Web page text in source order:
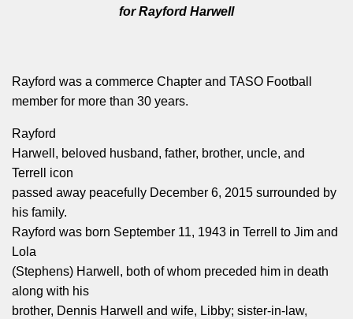
for Rayford Harwell
Rayford was a commerce Chapter and TASO Football
member for more than 30 years.
Rayford
Harwell, beloved husband, father, brother, uncle, and
Terrell icon
passed away peacefully December 6, 2015 surrounded by
his family.
Rayford was born September 11, 1943 in Terrell to Jim and
Lola
(Stephens) Harwell, both of whom preceded him in death
along with his
brother, Dennis Harwell and wife, Libby; sister‑in‑law,